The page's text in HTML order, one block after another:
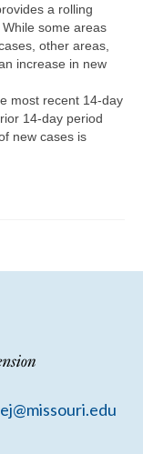
Support
a rolling
some areas
other areas,
increase in new
most recent 14-day
14-day period
new cases is